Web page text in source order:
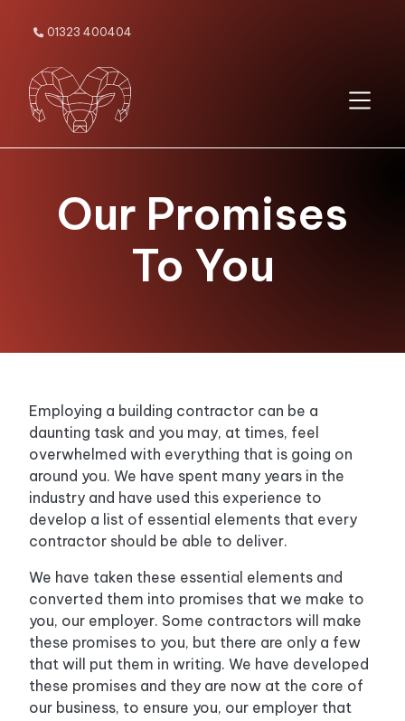
 01323 400404
Our Promises
To You
Employing a building contractor can be a
daunting task and you may, at times, feel
overwhelmed with everything that is going on
around you. We have spent many years in the
industry and have used this experience to
develop a list of essential elements that every
contractor should be able to deliver.
We have taken these essential elements and
converted them into promises that we make to
you, our employer. Some contractors will make
these promises to you, but there are only a few
that will put them in writing. We have developed
these promises and they are now at the core of
our business, to ensure you, our employer that